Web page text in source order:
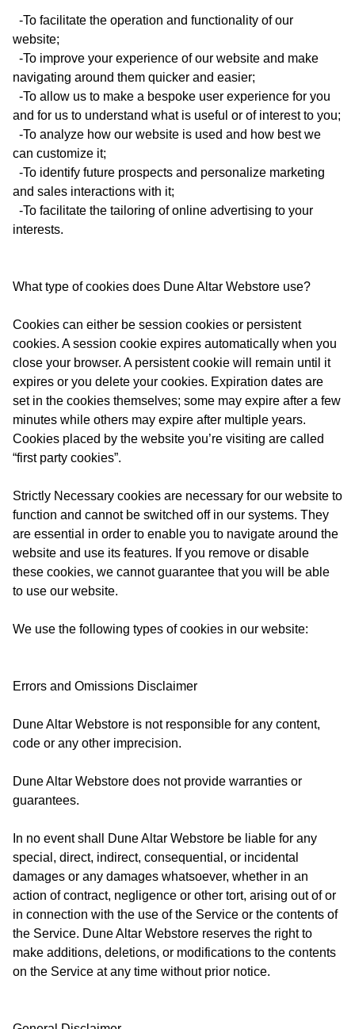
-To facilitate the operation and functionality of our
website;
-To improve your experience of our website and make
navigating around them quicker and easier;
-To allow us to make a bespoke user experience for you
and for us to understand what is useful or of interest to you;
-To analyze how our website is used and how best we
can customize it;
-To identify future prospects and personalize marketing
and sales interactions with it;
-To facilitate the tailoring of online advertising to your
interests.
What type of cookies does Dune Altar Webstore use?
Cookies can either be session cookies or persistent
cookies. A session cookie expires automatically when you
close your browser. A persistent cookie will remain until it
expires or you delete your cookies. Expiration dates are
set in the cookies themselves; some may expire after a few
minutes while others may expire after multiple years.
Cookies placed by the website you’re visiting are called
“first party cookies”.
Strictly Necessary cookies are necessary for our website to
function and cannot be switched off in our systems. They
are essential in order to enable you to navigate around the
website and use its features. If you remove or disable
these cookies, we cannot guarantee that you will be able
to use our website.
We use the following types of cookies in our website:
Errors and Omissions Disclaimer
Dune Altar Webstore is not responsible for any content,
code or any other imprecision.
Dune Altar Webstore does not provide warranties or
guarantees.
In no event shall Dune Altar Webstore be liable for any
special, direct, indirect, consequential, or incidental
damages or any damages whatsoever, whether in an
action of contract, negligence or other tort, arising out of or
in connection with the use of the Service or the contents of
the Service. Dune Altar Webstore reserves the right to
make additions, deletions, or modifications to the contents
on the Service at any time without prior notice.